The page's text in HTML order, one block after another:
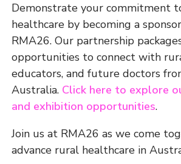
Demonstrate your commitment
healthcare by becoming a
RMA26. Our partnership
opportunities to connect with
educators, and future doctors
Australia. Click here to explore
and exhibition opportunities.
Join us at RMA26 as we come
advance rural healthcare in